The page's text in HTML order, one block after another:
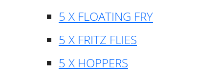
5 X FLOATING FRY
5 X FRITZ FLIES
5 X HOPPERS